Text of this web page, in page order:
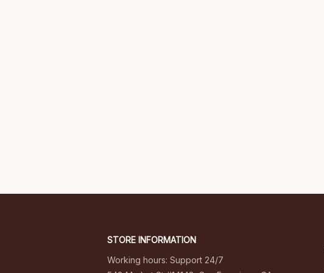
STORE INFORMATION
Working hours: Support 24/7